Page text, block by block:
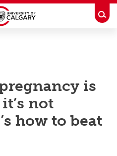
is
not
how to beat